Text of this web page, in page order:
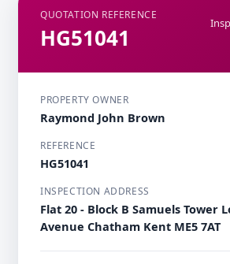
QUOTATION REFERENCE
HG51041
PROPERTY OWNER
Raymond John Brown
REFERENCE
HG51041
INSPECTION ADDRESS
Flat 20 - Block B Samuels Tower
Avenue Chatham Kent ME5 7AT